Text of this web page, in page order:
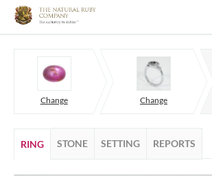
Change Change
RING STONE SETTING REPORTS